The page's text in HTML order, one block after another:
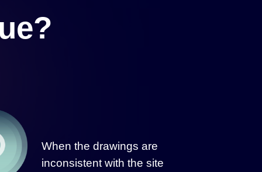
When the drawings are
inconsistent with the site